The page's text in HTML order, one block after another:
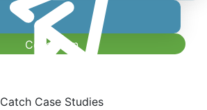
Collection
Catch Case Studies